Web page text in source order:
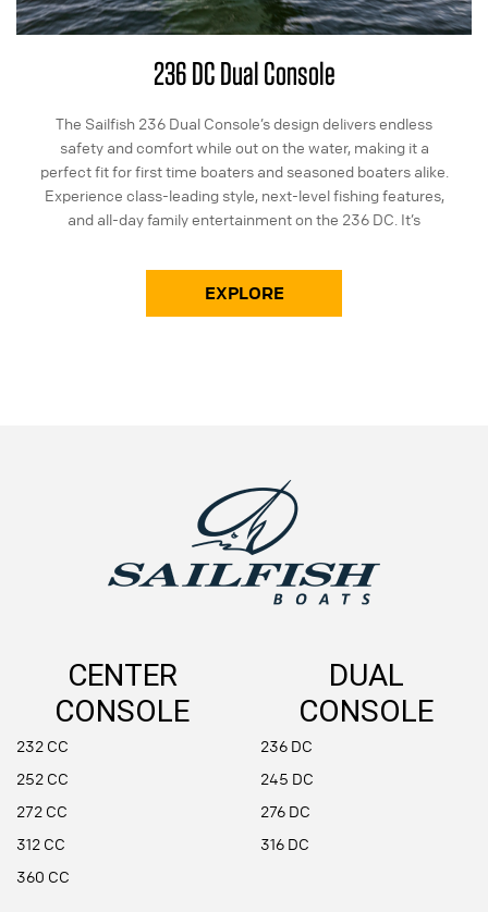
236 DC Dual Console
The Sailfish 236 Dual Console’s design delivers endless
safety and comfort while out on the water, making it a
perfect fit for first time boaters and seasoned boaters alike.
Experience class-leading style, next-level fishing features,
and all-day family entertainment on the 236 DC. It’s
EXPLORE
CENTER
CONSOLE
232 CC
252 CC
272 CC
312 CC
360 CC
DUAL
CONSOLE
236 DC
245 DC
276 DC
316 DC